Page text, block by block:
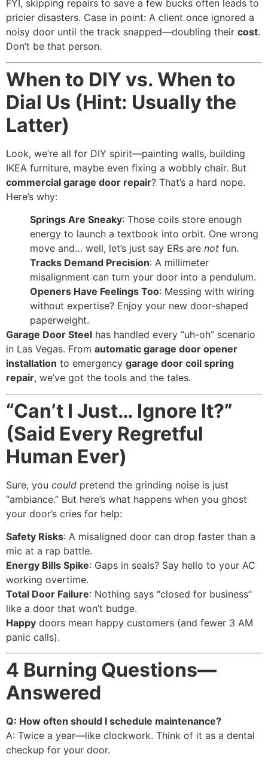
FYI, skipping repairs to save a few bucks often leads to
pricier disasters. Case in point: A client once ignored a
noisy door until the track snapped—doubling their cost.
Don’t be that person.
When to DIY vs. When to
Dial Us (Hint: Usually the
Latter)
Look, we’re all for DIY spirit—painting walls, building
IKEA furniture, maybe even fixing a wobbly chair. But
commercial garage door repair? That’s a hard nope.
Here’s why:
Springs Are Sneaky: Those coils store enough
energy to launch a textbook into orbit. One wrong
move and… well, let’s just say ERs are not fun.
Tracks Demand Precision: A millimeter
misalignment can turn your door into a pendulum.
Openers Have Feelings Too: Messing with wiring
without expertise? Enjoy your new door-shaped
paperweight.
Garage Door Steel has handled every “uh-oh” scenario
in Las Vegas. From automatic garage door opener
installation to emergency garage door coil spring
repair, we’ve got the tools and the tales.
“Can’t I Just… Ignore It?”
(Said Every Regretful
Human Ever)
Sure, you could pretend the grinding noise is just
“ambiance.” But here’s what happens when you ghost
your door’s cries for help:
Safety Risks: A misaligned door can drop faster than a
mic at a rap battle.
Energy Bills Spike: Gaps in seals? Say hello to your AC
working overtime.
Total Door Failure: Nothing says “closed for business”
like a door that won’t budge.
Happy doors mean happy customers (and fewer 3 AM
panic calls).
4 Burning Questions—
Answered
Q: How often should I schedule maintenance?
A: Twice a year—like clockwork. Think of it as a dental
checkup for your door.